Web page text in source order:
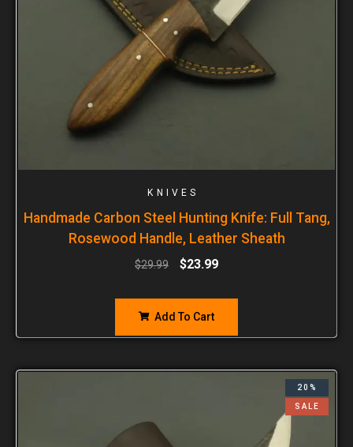
KNIVES
Handmade Carbon Steel Hunting Knife: Full Tang,
Rosewood Handle, Leather Sheath
$29.99 $23.99
Add To Cart
20%
SALE